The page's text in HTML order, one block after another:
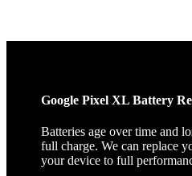
Google Pixel XL Battery
Batteries age over time and
full charge. We can replace
your device to full